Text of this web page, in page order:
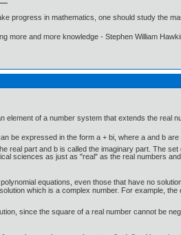
progress in mathematics, one should study the
more and more knowledge - Stephen William
element of a number system that extends the real
be expressed in the form a + bi, where a and b
real part and b is called the imaginary part. The
sciences as just as "real" as the real numbers
equations, even those that have no
which is a complex number. For example, the
since the square of a real number cannot be